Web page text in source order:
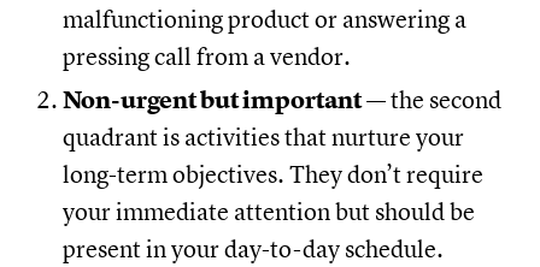
malfunctioning product or answering a
pressing call from a vendor.
Non-urgent but important— the second
quadrant is activities that nurture your
long-term objectives. They don’t require
your immediate attention but should be
present in your day-to-day schedule.